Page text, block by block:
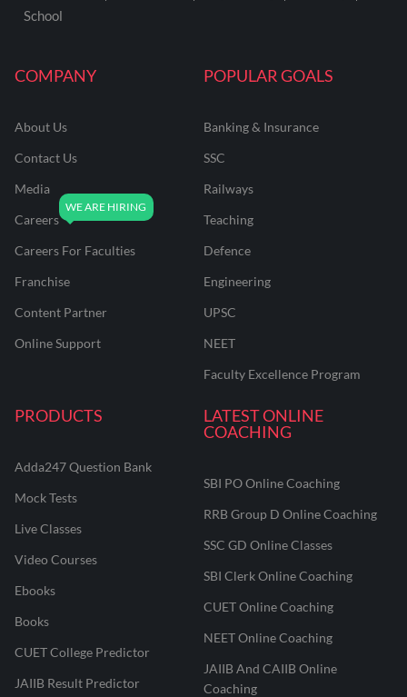
COMPANY
About Us
Contact Us
Media
Careers
Careers For Faculties
Franchise
Content Partner
Online Support
POPULAR GOALS
Banking & Insurance
SSC
Railways
Teaching
Defence
Engineering
UPSC
NEET
Faculty Excellence Program
PRODUCTS
Adda247 Question Bank
Mock Tests
Live Classes
Video Courses
Ebooks
Books
CUET College Predictor
JAIIB Result Predictor
LATEST ONLINE
COACHING
SBI PO Online Coaching
RRB Group D Online Coaching
SSC GD Online Classes
SBI Clerk Online Coaching
CUET Online Coaching
NEET Online Coaching
JAIIB And CAIIB Online
Coaching
School